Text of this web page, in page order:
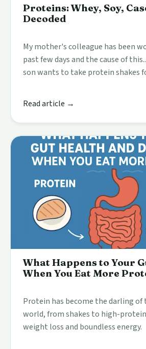
Proteins: Whey, Soy,
Decoded
My mother's colleague has been
past few days and the cause of
son wants to take protein shakes
Read article →
What Happens to Your
When You Eat More
Protein has become the darling
world, from shakes to high-
weight loss and boundless energy.